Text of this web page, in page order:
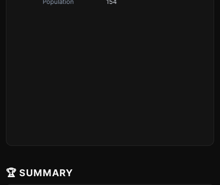
🏆 SUMMARY